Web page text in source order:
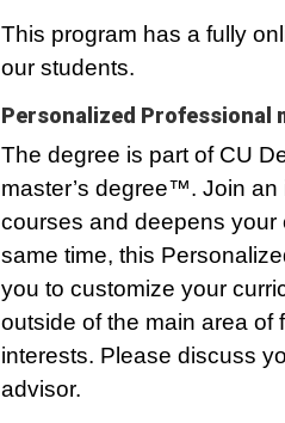
This program has a fully
our students.
Personalized Professional
The degree is part of CU
master’s degree™. Join
courses and deepens your
same time, this
you to customize your
outside of the main area of
interests. Please discuss
advisor.